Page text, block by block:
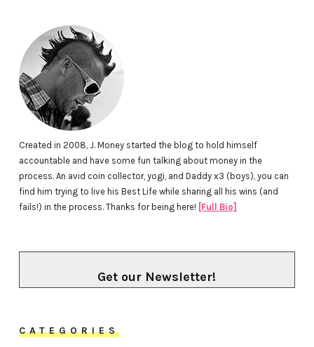
Created in 2008, J. Money started the blog to hold himself
accountable and have some fun talking about money in the
process. An avid coin collector, yogi, and Daddy x3 (boys), you can
find him trying to live his Best Life while sharing all his wins (and
fails!) in the process. Thanks for being here! [Full Bio]
Get our Newsletter!
CATEGORIES